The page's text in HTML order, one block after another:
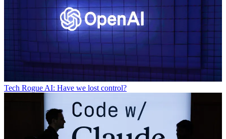
Tech Rogue AI: Have we lost control?